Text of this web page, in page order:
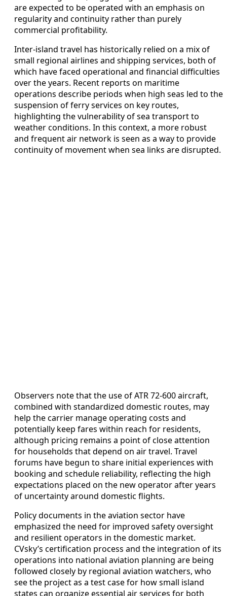
are expected to be operated with an emphasis on
regularity and continuity rather than purely
commercial profitability.
Inter-island travel has historically relied on a mix of
small regional airlines and shipping services, both of
which have faced operational and financial difficulties
over the years. Recent reports on maritime
operations describe periods when high seas led to the
suspension of ferry services on key routes,
highlighting the vulnerability of sea transport to
weather conditions. In this context, a more robust
and frequent air network is seen as a way to provide
continuity of movement when sea links are disrupted.
Observers note that the use of ATR 72-600 aircraft,
combined with standardized domestic routes, may
help the carrier manage operating costs and
potentially keep fares within reach for residents,
although pricing remains a point of close attention
for households that depend on air travel. Travel
forums have begun to share initial experiences with
booking and schedule reliability, reflecting the high
expectations placed on the new operator after years
of uncertainty around domestic flights.
Policy documents in the aviation sector have
emphasized the need for improved safety oversight
and resilient operators in the domestic market.
CVsky’s certification process and the integration of its
operations into national aviation planning are being
followed closely by regional aviation watchers, who
see the project as a test case for how small island
states can organize essential air services for both